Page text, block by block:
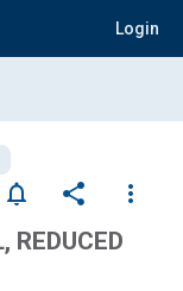
Login
notifications_none share
more_vert
REDUCED